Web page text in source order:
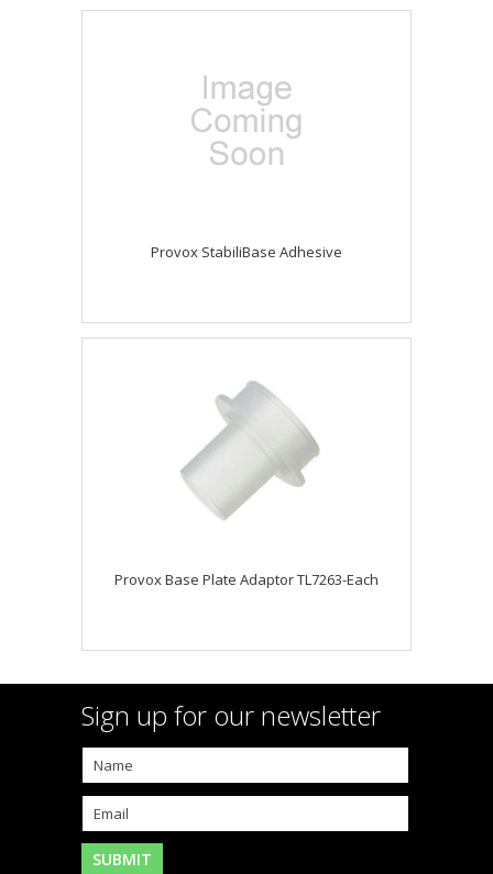
Provox StabiliBase Adhesive
Provox Base Plate Adaptor TL7263-Each
Sign up for our newsletter